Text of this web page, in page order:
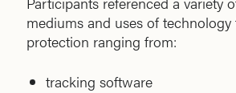
mediums and uses of
protection ranging from:
tracking software